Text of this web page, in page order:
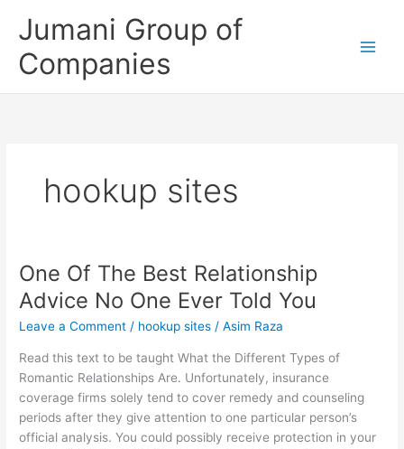
Jumani Group of
Companies
hookup sites
One Of The Best Relationship
Advice No One Ever Told You
Leave a Comment / hookup sites /Asim Raza
Read this text to be taught What the Different Types of
Romantic Relationships Are. Unfortunately, insurance
coverage firms solely tend to cover remedy and counseling
periods after they give attention to one particular person’s
official analysis. You could possibly receive protection in your
One
Of
The
Best
Ever